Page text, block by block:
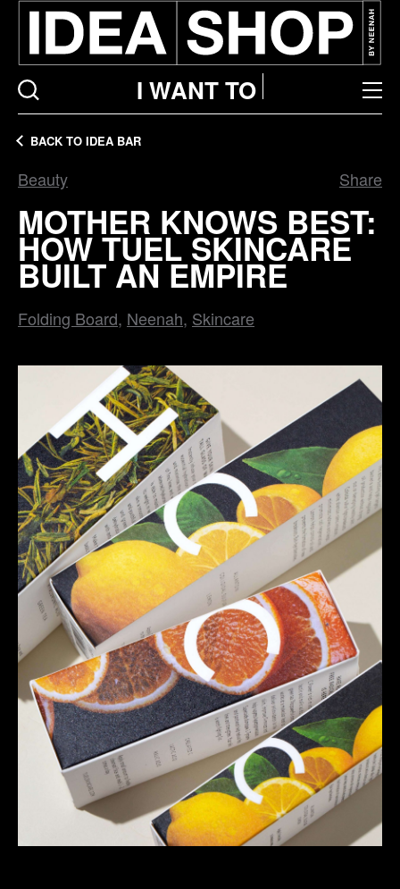
I WANT TO
BACK TO IDEA BAR
Beauty Share
Folding Board Neenah Skincare
MOTHER KNOWS BEST:
HOW TUEL SKINCARE
BUILT AN EMPIRE